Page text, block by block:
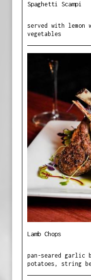
Spaghetti Scampi
served with lemon
vegetables
Lamb Chops
pan-seared garlic
potatoes, string